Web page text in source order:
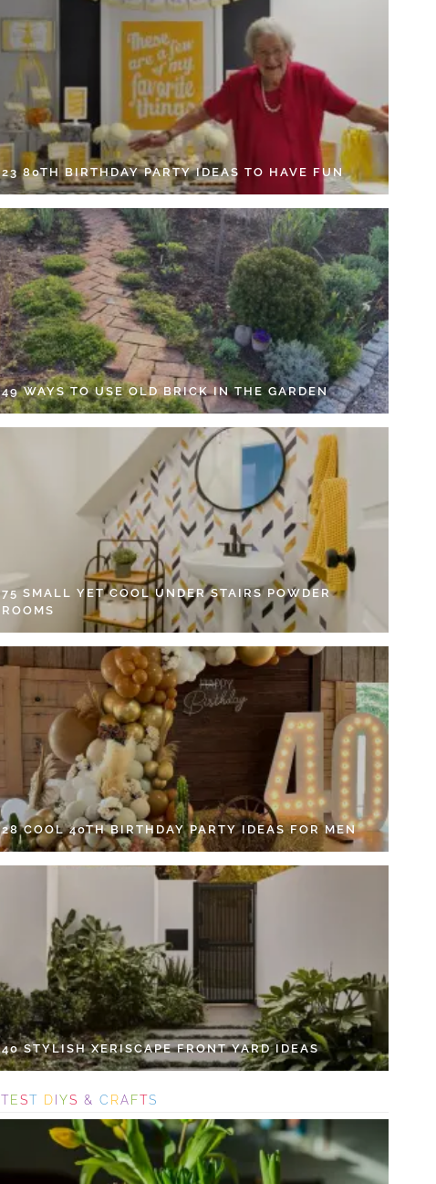
23 80TH BIRTHDAY PARTY IDEAS TO HAVE FUN
49 WAYS TO USE OLD BRICK IN THE GARDEN
75 SMALL YET COOL UNDER STAIRS POWDER
ROOMS
28 COOL 40TH BIRTHDAY PARTY IDEAS FOR MEN
40 STYLISH XERISCAPE FRONT YARD IDEAS
TEST DIYS & C RAFTS